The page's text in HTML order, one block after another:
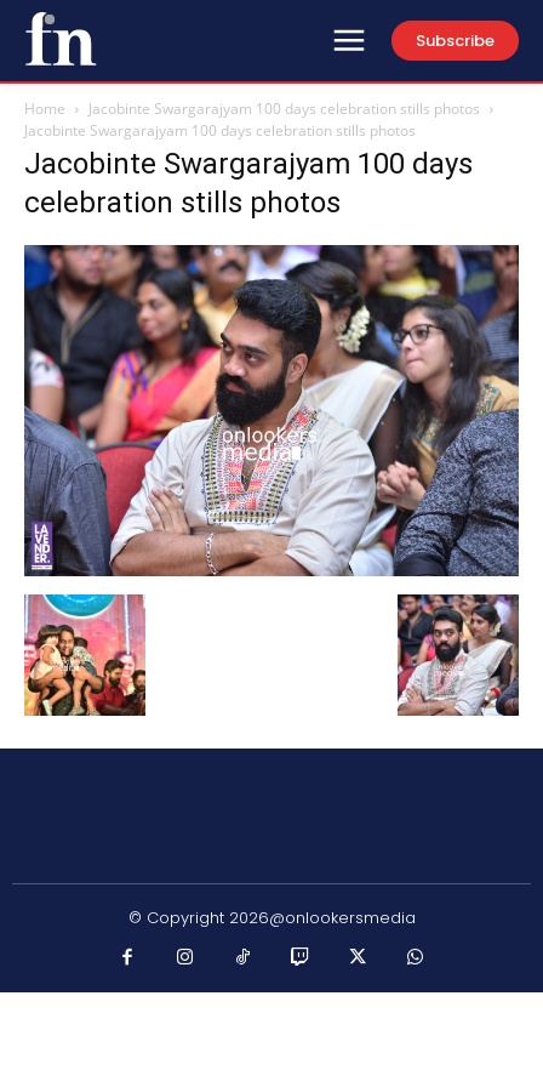
Subscribe
Home
Jacobinte Swargarajyam 100 days celebration stills photos
Jacobinte Swargarajyam 100 days celebration stills photos
Jacobinte Swargarajyam 100 days
celebration stills photos
© Copyright 2026@onlookersmedia